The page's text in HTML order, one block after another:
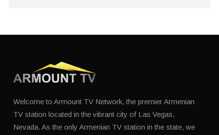
Welcome to Armount TV Network, the premier Armenian
TV station located in the vibrant city of Las Vegas,
Nevada. As the only Armenian TV station in the state, we